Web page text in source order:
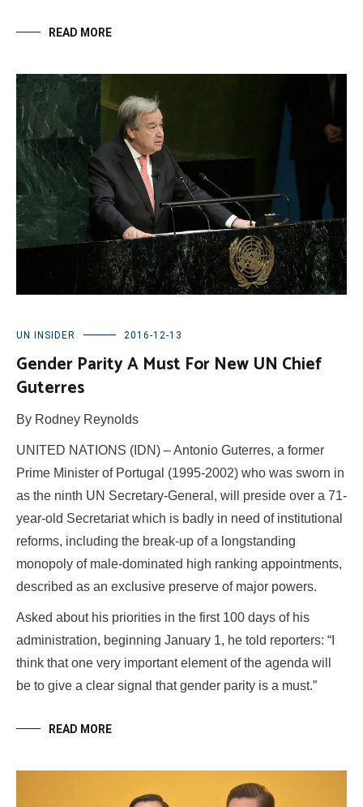
READ MORE
UN INSIDER 2016-12-13
Gender Parity A Must For New UN Chief
Guterres
By Rodney Reynolds
UNITED NATIONS (IDN) – Antonio Guterres, a former
Prime Minister of Portugal (1995-2002) who was sworn in
as the ninth UN Secretary-General, will preside over a 71-
year-old Secretariat which is badly in need of institutional
reforms, including the break-up of a longstanding
monopoly of male-dominated high ranking appointments,
described as an exclusive preserve of major powers.
Asked about his priorities in the first 100 days of his
administration, beginning January 1, he told reporters: “I
think that one very important element of the agenda will
be to give a clear signal that gender parity is a must.”
READ MORE